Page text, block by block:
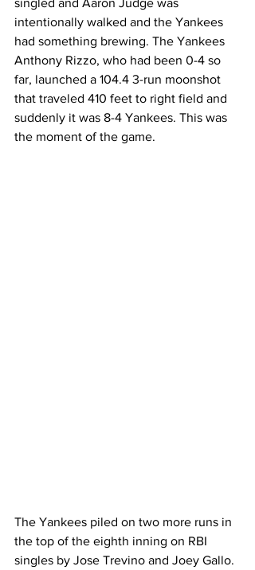
singled and Aaron Judge was
intentionally walked and the Yankees
had something brewing. The Yankees
Anthony Rizzo, who had been 0-4 so
far, launched a 104.4 3-run moonshot
that traveled 410 feet to right field and
suddenly it was 8-4 Yankees. This was
the moment of the game.
The Yankees piled on two more runs in
the top of the eighth inning on RBI
singles by Jose Trevino and Joey Gallo.